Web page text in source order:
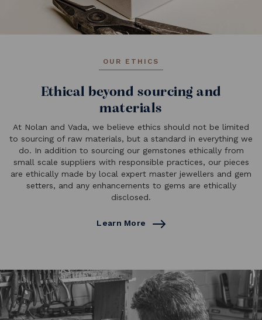
OUR ETHICS
Ethical beyond sourcing and
materials
At Nolan and Vada, we believe ethics should not be limited
to sourcing of raw materials, but a standard in everything we
do. In addition to sourcing our gemstones ethically from
small scale suppliers with responsible practices, our pieces
are ethically made by local expert master jewellers and gem
setters, and any enhancements to gems are ethically
disclosed.
Learn More